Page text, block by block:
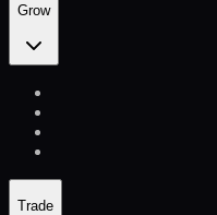
Grow
Trade